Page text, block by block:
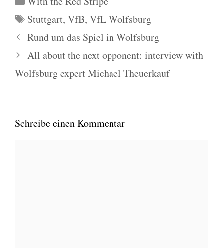
Schlagwörter
Stuttgart, VfB, VfL Wolfsburg
Rund um das Spiel in Wolfsburg
All about the next opponent: interview with
Wolfsburg expert Michael Theuerkauf
Schreibe einen Kommentar
Kommentar